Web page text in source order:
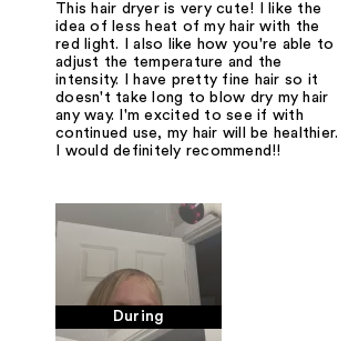
This hair dryer is very cute! I like the
idea of less heat of my hair with the
red light. I also like how you're able to
adjust the temperature and the
intensity. I have pretty fine hair so it
doesn't take long to blow dry my hair
any way. I'm excited to see if with
continued use, my hair will be healthier.
I would definitely recommend!!
During